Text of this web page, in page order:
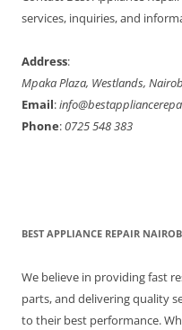
services, inquiries, and
Address:
Mpaka Plaza, Westlands,
Email:
Phone:0725 548 383
BEST APPLIANCE REPAIR
We believe in providing fast
parts, and delivering quality
to their best performance.